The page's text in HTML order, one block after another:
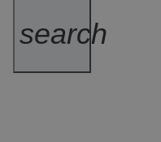
search